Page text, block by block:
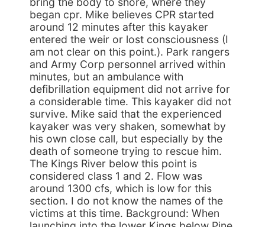
began cpr. Mike believes CPR started
around 12 minutes after this kayaker
entered the weir or lost consciousness (I
am not clear on this point.). Park rangers
and Army Corp personnel arrived within
minutes, but an ambulance with
defibrillation equipment did not arrive for
a considerable time. This kayaker did not
survive. Mike said that the experienced
kayaker was very shaken, somewhat by
his own close call, but especially by the
death of someone trying to rescue him.
The Kings River below this point is
considered class 1 and 2. Flow was
around 1300 cfs, which is low for this
section. I do not know the names of the
victims at this time. Background: When